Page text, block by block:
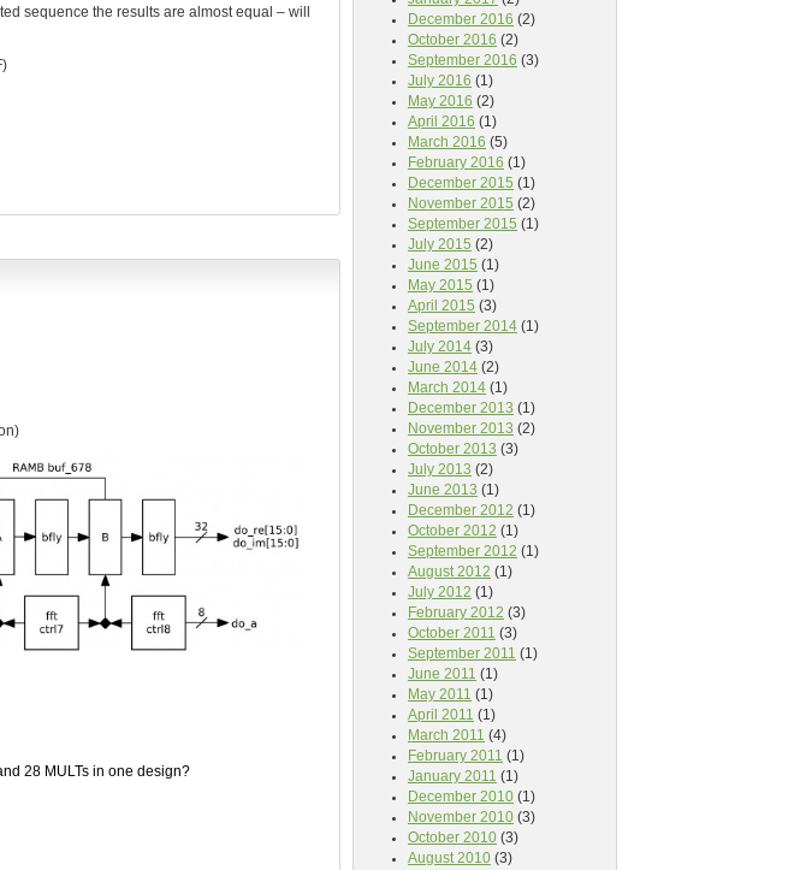
December 2016 (2)
October 2016 (2)
September 2016 (3)
July 2016 (1)
May 2016 (2)
April 2016 (1)
March 2016 (5)
February 2016 (1)
December 2015 (1)
November 2015 (2)
September 2015 (1)
July 2015 (2)
June 2015 (1)
May 2015 (1)
April 2015 (3)
September 2014 (1)
July 2014 (3)
June 2014 (2)
March 2014 (1)
December 2013 (1)
November 2013 (2)
October 2013 (3)
July 2013 (2)
June 2013 (1)
December 2012 (1)
October 2012 (1)
September 2012 (1)
August 2012 (1)
July 2012 (1)
February 2012 (3)
October 2011 (3)
September 2011 (1)
June 2011 (1)
May 2011 (1)
April 2011 (1)
March 2011 (4)
February 2011 (1)
January 2011 (1)
December 2010 (1)
November 2010 (3)
October 2010 (3)
August 2010 (3)
sequence the results are almost equal – will
28 MULTs in one design?